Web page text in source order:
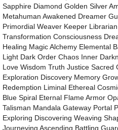
Sapphire Diamond Golden Silver
Metahuman Awakened Dreamer
Primordial Weaver Keeper
Transformation Consciousness
Healing Magic Alchemy Elemental
Light Dark Order Chaos Inner
Love Wisdom Truth Justice Sacred
Exploration Discovery Memory
Redemption Liminal Ethereal
Blue Spiral Eternal Flame Armor
Talisman Mandala Gateway Portal
Exploring Discovering Weaving
Journeying Ascending Battling